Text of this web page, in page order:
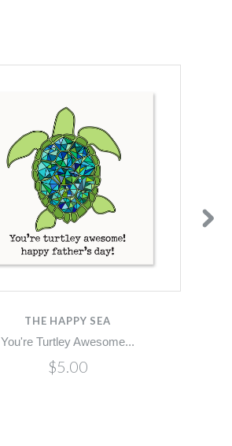
THE HAPPY SEA
You're Turtley Awesome...
$5.00